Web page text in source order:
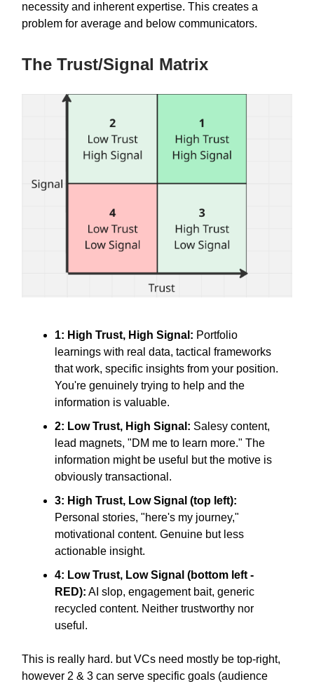
necessity and inherent expertise. This creates a
problem for average and below communicators.
The Trust/Signal Matrix
1: High Trust, High Signal: Portfolio
learnings with real data, tactical frameworks
that work, specific insights from your position.
You're genuinely trying to help and the
information is valuable.
2: Low Trust, High Signal: Salesy content,
lead magnets, "DM me to learn more." The
information might be useful but the motive is
obviously transactional.
3: High Trust, Low Signal (top left):
Personal stories, "here's my journey,"
motivational content. Genuine but less
actionable insight.
4: Low Trust, Low Signal (bottom left -
RED): AI slop, engagement bait, generic
recycled content. Neither trustworthy nor
useful.
This is really hard. but VCs need mostly be top-right,
however 2 & 3 can serve specific goals (audience